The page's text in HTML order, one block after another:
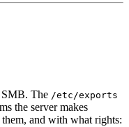
SMB. The /etc/exports
the server makes
and with what rights: